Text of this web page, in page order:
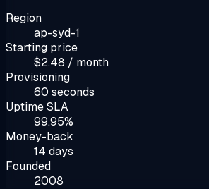
Region
ap-syd-1
Starting price
$2.48 / month
Provisioning
60 seconds
Uptime SLA
99.95%
Money-back
14 days
Founded
2008